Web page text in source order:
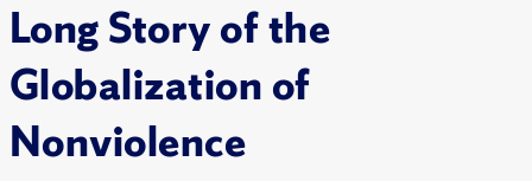
Long Story of the
Globalization of
Nonviolence